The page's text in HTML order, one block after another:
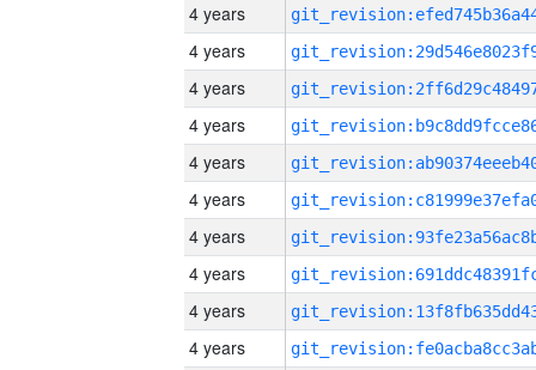
4 years
4 years
4 years
4 years
4 years
4 years
4 years
4 years
4 years
4 years